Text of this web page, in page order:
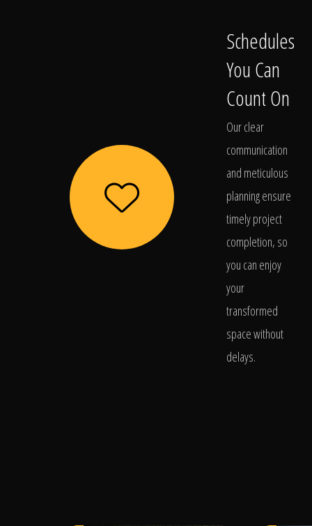
Schedules
You Can
Count On
Our clear
communication
and meticulous
planning ensure
timely project
completion, so
you can enjoy
your
transformed
space without
delays.